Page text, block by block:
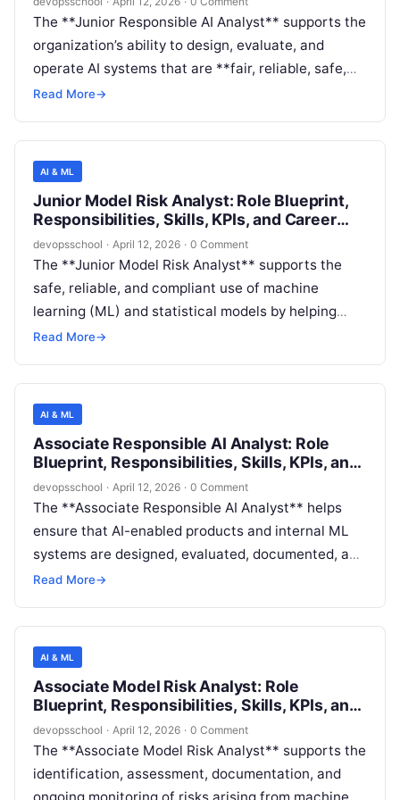
software/IT environment where AI is embedded in
products and internal platforms.
The **Junior Responsible AI Analyst** supports the
organization’s ability to design, evaluate, and
operate AI systems that are **fair, reliable, safe,
privacy-preserving, transparent, and
generation** (analysis, testing, documentation,
and monitoring) to help product and engineering
teams identify and reduce AI risks before and after
deployment.
Read More→
AI & ML
Junior Model Risk Analyst: Role Blueprint,
Responsibilities, Skills, KPIs, and Career
Path
devopsschool · April 12, 2026 · 0 Comment
The **Junior Model Risk Analyst** supports the
safe, reliable, and compliant use of machine
learning (ML) and statistical models by helping
evaluate model risk across the lifecycle—from
monitoring. The role focuses on executing defined
model risk management (MRM) activities (testing,
documentation review, control evidence,
monitoring checks) under the guidance of more
senior model risk, responsible AI, or governance
leads.
Read More→
AI & ML
Associate Responsible AI Analyst: Role
Blueprint, Responsibilities, Skills, KPIs, and
Career Path
devopsschool · April 12, 2026 · 0 Comment
The **Associate Responsible AI Analyst** helps
ensure that AI-enabled products and internal ML
systems are designed, evaluated, documented, and
monitored in ways that are **fair, reliable, safe,
accountable**. The role supports Responsible AI
(RAI) governance by performing structured
assessments, maintaining evidence artifacts,
executing repeatable evaluation workflows, and
partnering with engineering and product teams to
reduce user and business risk.
Read More→
AI & ML
Associate Model Risk Analyst: Role
Blueprint, Responsibilities, Skills, KPIs, and
Career Path
devopsschool · April 12, 2026 · 0 Comment
The **Associate Model Risk Analyst** supports the
identification, assessment, documentation, and